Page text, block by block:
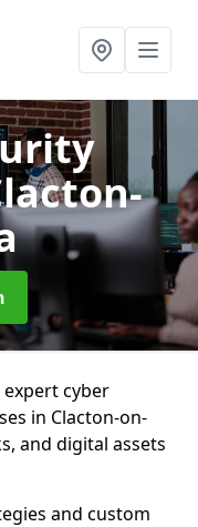
expert cyber
in Clacton-on-
and digital assets
and custom